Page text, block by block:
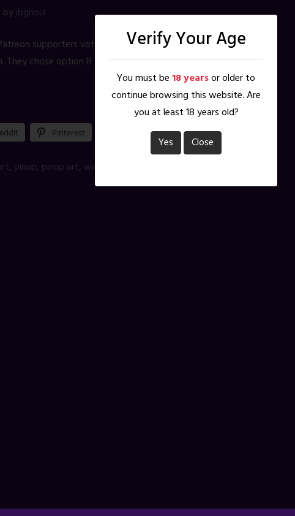
byjbghoul
supporters vote from the poses on the right, with no idea
chose option B – No idea why ;D My plans for what
Pinterest
, pinup, pinup art, warrior
Verify Your Age
You must be18 yearsor older to
continue browsing this website. Are
you at least 18 years old?
Yes
Close